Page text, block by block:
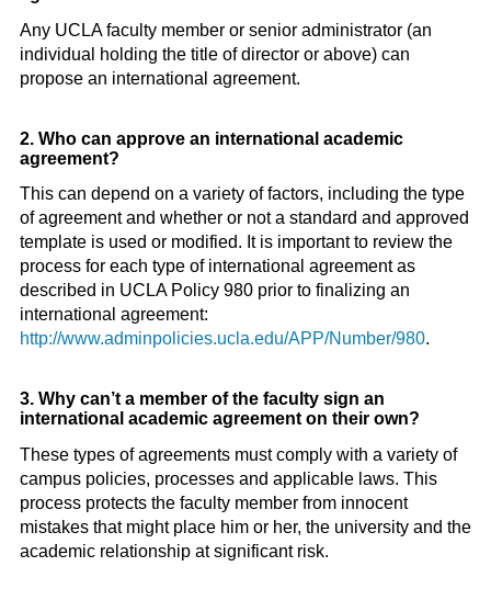
Any UCLA faculty member or senior administrator (an
individual holding the title of director or above) can
propose an international agreement.
2. Who can approve an international academic
agreement?
This can depend on a variety of factors, including the type
of agreement and whether or not a standard and approved
template is used or modified. It is important to review the
process for each type of international agreement as
described in UCLA Policy 980 prior to finalizing an
international agreement:
http://www.adminpolicies.ucla.edu/APP/Number/980.
3. Why can’t a member of the faculty sign an
international academic agreement on their own?
These types of agreements must comply with a variety of
campus policies, processes and applicable laws. This
process protects the faculty member from innocent
mistakes that might place him or her, the university and the
academic relationship at significant risk.